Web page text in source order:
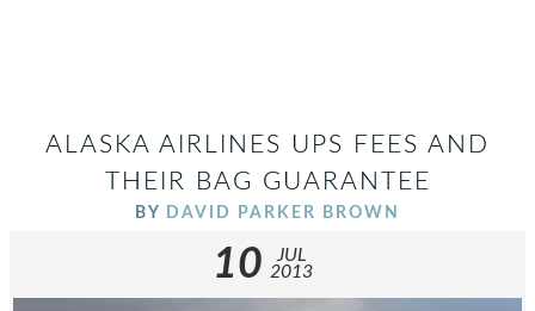
ALASKA AIRLINES UPS FEES AND
THEIR BAG GUARANTEE
BY DAVID PARKER BROWN
10
JUL
2013